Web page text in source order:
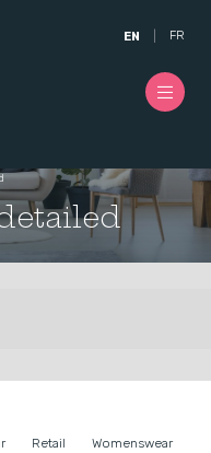
EN FR
Retail Womenswear